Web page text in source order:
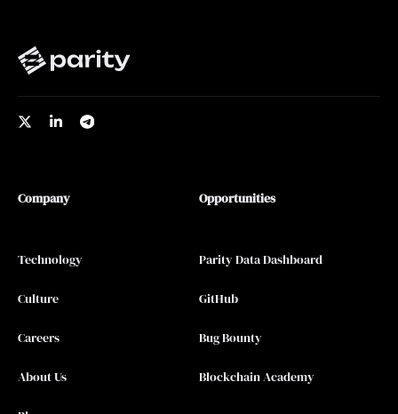
Company
Technology
Culture
Careers
About Us
Opportunities
Parity Data Dashboard
GitHub
Bug Bounty
Blockchain Academy